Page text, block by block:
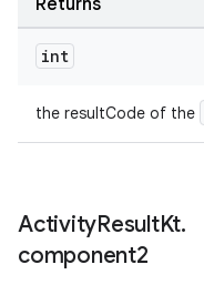
Returns
int
the resultCode of the
ActivityResultKt.
component2